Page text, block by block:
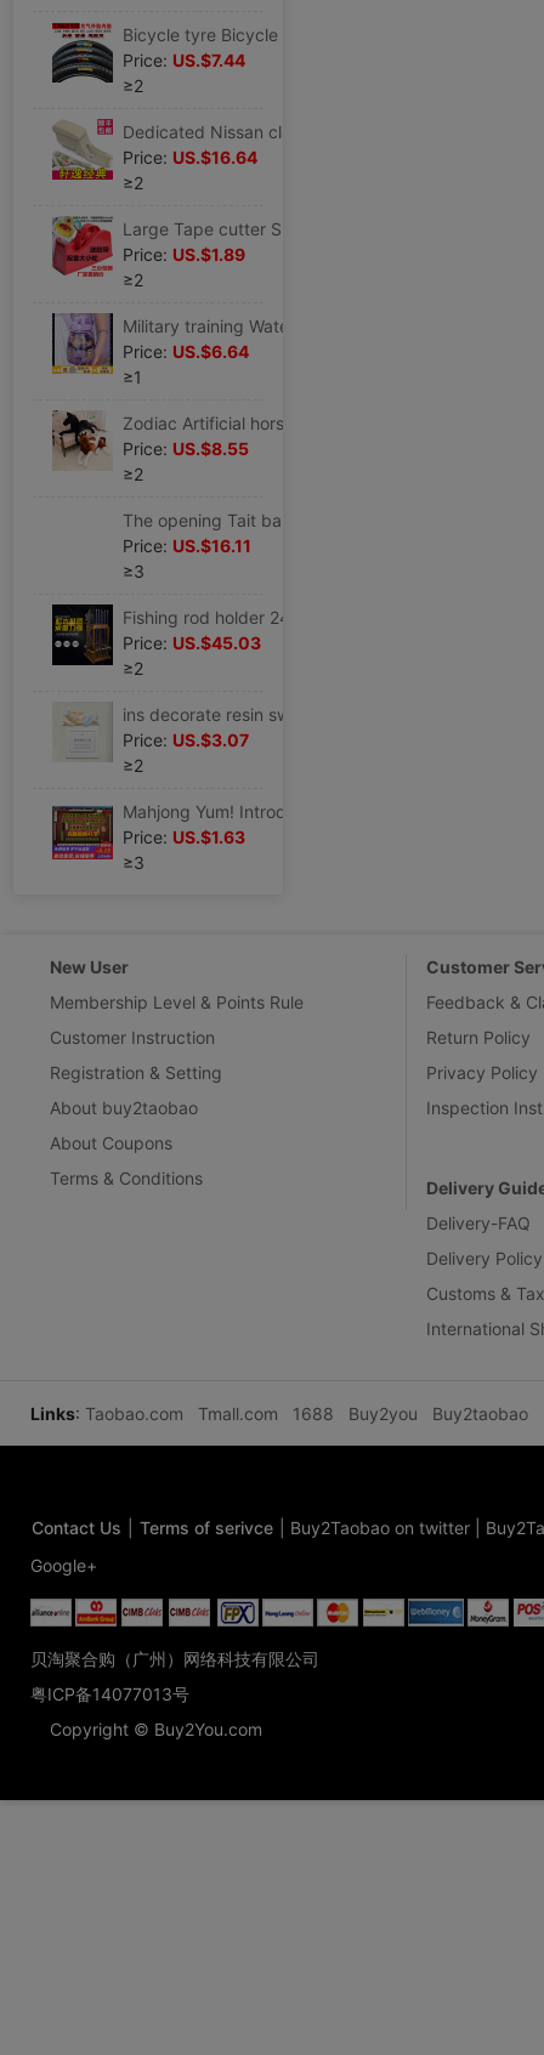
Price: US.$7.44
≥2
Price: US.$16.64
≥2
Price: US.$1.89
≥2
Price: US.$6.64
≥1
Price: US.$8.55
≥2
Price: US.$16.11
≥3
Price: US.$45.03
≥2
Price: US.$3.07
≥2
Price: US.$1.63
≥3
New User
Membership Level & Points Rule
Customer Instruction
Registration & Setting
About buy2taobao
About Coupons
Terms & Conditions
Customer
Feedback &
Return Policy
Privacy Policy
Inspection
Delivery
Delivery-FAQ
Delivery Policy
Customs &
International
Links: Taobao.com Tmall.com 1688 Buy2you Buy2taobao
Contact Us Terms of serivce Buy2Taobao on twitter
Google+
贝淘聚合购（广州）网络科技有限公司
粤ICP备14077013号
Copyright © Buy2You.com